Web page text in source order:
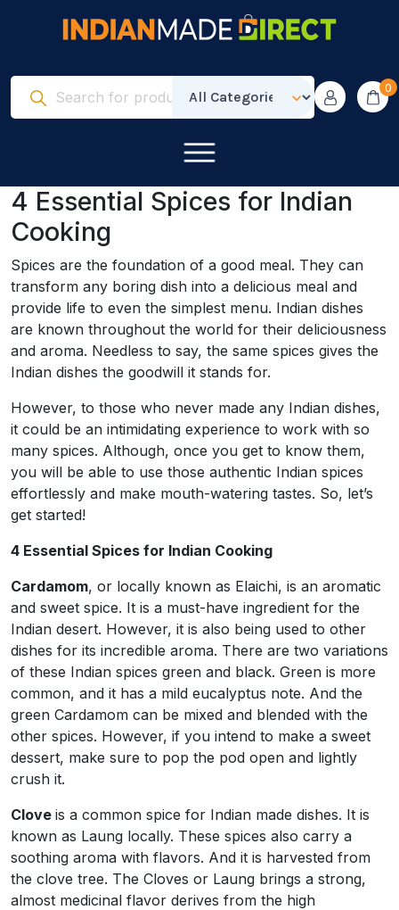
0
4 Essential Spices for Indian
Cooking
Spices are the foundation of a good meal. They can
transform any boring dish into a delicious meal and
provide life to even the simplest menu. Indian dishes
are known throughout the world for their deliciousness
and aroma. Needless to say, the same spices gives the
Indian dishes the goodwill it stands for.
However, to those who never made any Indian dishes,
it could be an intimidating experience to work with so
many spices. Although, once you get to know them,
you will be able to use those authentic Indian spices
effortlessly and make mouth-watering tastes. So, let’s
get started!
4 Essential Spices for Indian Cooking
Cardamom, or locally known as Elaichi, is an aromatic
and sweet spice. It is a must-have ingredient for the
Indian desert. However, it is also being used to other
dishes for its incredible aroma. There are two variations
of these Indian spices green and black. Green is more
common, and it has a mild eucalyptus note. And the
green Cardamom can be mixed and blended with the
other spices. However, if you intend to make a sweet
dessert, make sure to pop the pod open and lightly
crush it.
Clove is a common spice for Indian made dishes. It is
known as Laung locally. These spices also carry a
soothing aroma with flavors. And it is harvested from
the clove tree. The Cloves or Laung brings a strong,
almost medicinal flavor derives from the high